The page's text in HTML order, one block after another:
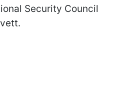
Security Council